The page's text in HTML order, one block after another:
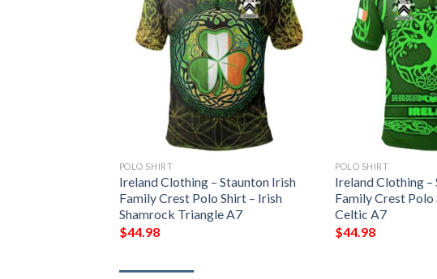
POLO SHIRT
Ireland Clothing – Staunton Irish
Family Crest Polo Shirt – Irish
Shamrock Triangle A7
$44.98
POLO SHIRT
Ireland Clothing –
Family Crest
Celtic A7
$44.98